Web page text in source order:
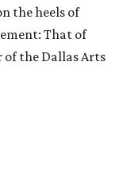
the heels of
That of
of the Dallas Arts